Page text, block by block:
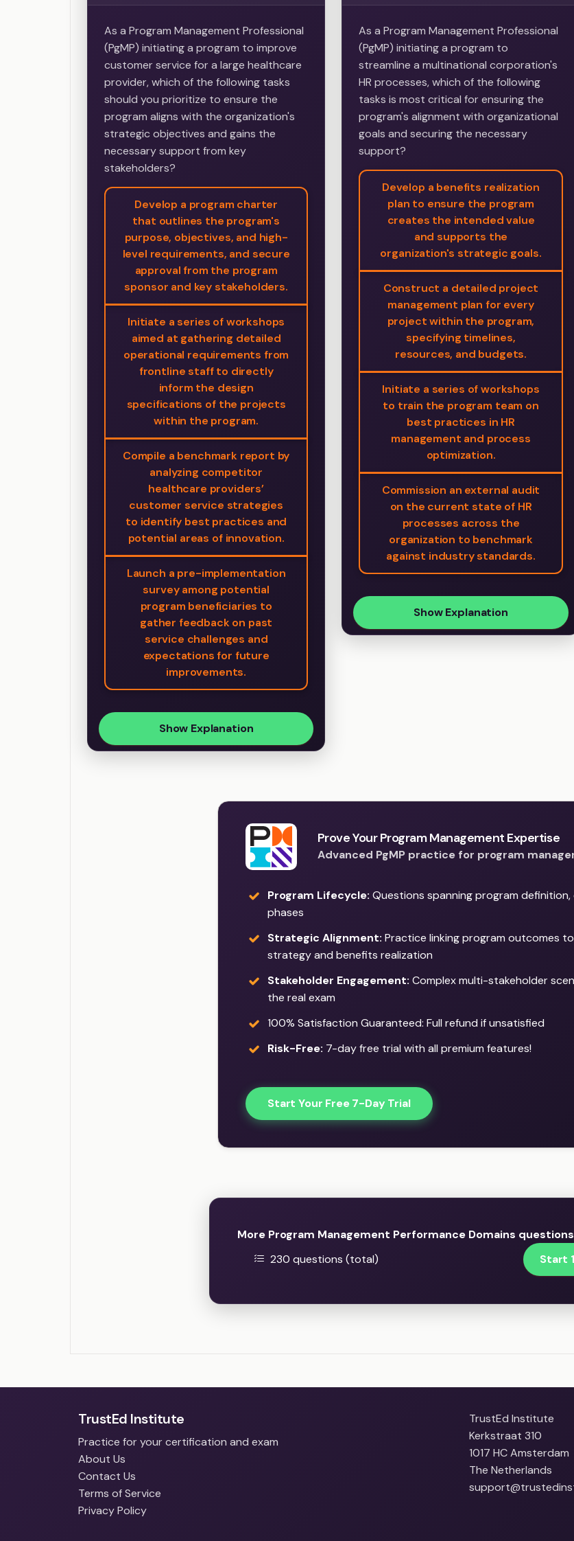
As a Program Management Professional
(PgMP) initiating a program to improve
customer service for a large healthcare
provider, which of the following tasks
should you prioritize to ensure the
program aligns with the organization's
strategic objectives and gains the
necessary support from key
stakeholders?
Develop a program charter
that outlines the program's
purpose, objectives, and high-
level requirements, and secure
approval from the program
sponsor and key stakeholders.
Initiate a series of workshops
aimed at gathering detailed
operational requirements from
frontline staff to directly
inform the design
specifications of the projects
within the program.
Compile a benchmark report by
analyzing competitor
healthcare providers’
customer service strategies
to identify best practices and
potential areas of innovation.
Launch a pre-implementation
survey among potential
program beneficiaries to
gather feedback on past
service challenges and
expectations for future
improvements.
Show Explanation
As a Program Management Professional
(PgMP) initiating a program to
streamline a multinational corporation's
HR processes, which of the following
tasks is most critical for ensuring the
program's alignment with organizational
goals and securing the necessary
support?
Develop a benefits realization
plan to ensure the program
creates the intended value
and supports the
organization's strategic goals.
Construct a detailed project
management plan for every
project within the program,
specifying timelines,
resources, and budgets.
Initiate a series of workshops
to train the program team on
best practices in HR
management and process
optimization.
Commission an external audit
on the current state of HR
processes across the
organization to benchmark
against industry standards.
Show Explanation
Prove Your Program Management Expertise
Advanced PgMP practice for program
Program Lifecycle: Questions spanning program definition,
phases
Strategic Alignment: Practice linking program outcomes
strategy and benefits realization
Stakeholder Engagement: Complex multi-stakeholder
the real exam
100% Satisfaction Guaranteed: Full refund if unsatisfied
Risk-Free: 7-day free trial with all premium features!
Start Your Free 7-Day Trial
More Program Management Performance Domains questions
230 questions (total)
Start
TrustEd Institute
Practice for your certification and exam
About Us
Contact Us
Terms of Service
Privacy Policy
TrustEd Institute
Kerkstraat 310
1017 HC Amsterdam
The Netherlands